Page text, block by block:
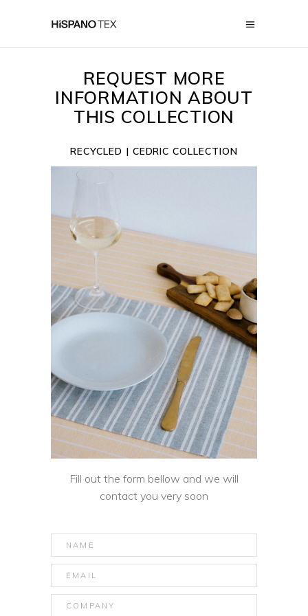
REQUEST MORE
INFORMATION ABOUT
THIS COLLECTION
RECYCLED | CEDRIC COLLECTION
Fill out the form bellow and we will
contact you very soon